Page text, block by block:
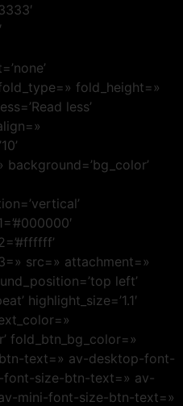
fold_height=»
less’
src=» attachment=»
left’
highlight_size=’1.1′
fold_btn_bg_color=»
text=» av-desktop-font-
size-btn-text=» av-
mini-font-size-btn-text=»